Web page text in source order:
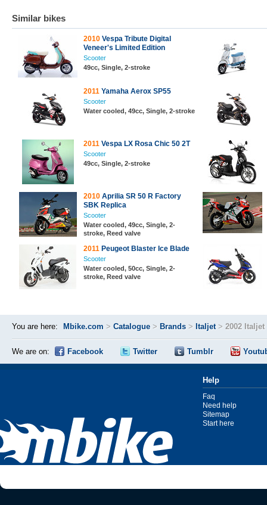
Similar bikes
2010 Vespa Tribute Digital
Veneer's Limited Edition
Scooter
49cc, Single, 2-stroke
2011 Yamaha Aerox SP55
Scooter
Water cooled, 49cc, Single, 2-stroke
2011 Vespa LX Rosa Chic 50 2T
Scooter
49cc, Single, 2-stroke
2010 Aprilia SR 50 R Factory
SBK Replica
Scooter
Water cooled, 49cc, Single, 2-
stroke, Reed valve
2011 Peugeot Blaster Ice Blade
Scooter
Water cooled, 50cc, Single, 2-
stroke, Reed valve
You are here: Mbike.com > Catalogue > Brands > Italjet> 2002
We are on: Facebook Twitter Tumblr
Help
Faq
Need help
Sitemap
Start here